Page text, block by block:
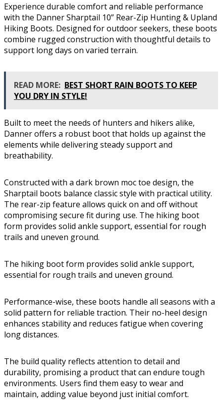
Experience durable comfort and reliable performance
with the Danner Sharptail 10” Rear-Zip Hunting & Upland
Hiking Boots. Designed for outdoor seekers, these boots
combine rugged construction with thoughtful details to
support long days on varied terrain.
READ MORE: BEST SHORT RAIN BOOTS TO KEEP
YOU DRY IN STYLE!
Built to meet the needs of hunters and hikers alike,
Danner offers a robust boot that holds up against the
elements while delivering steady support and
breathability.
Constructed with a dark brown moc toe design, the
Sharptail boots balance classic style with practical utility.
The rear-zip feature allows quick on and off without
compromising secure fit during use. The hiking boot
form provides solid ankle support, essential for rough
trails and uneven ground.
The hiking boot form provides solid ankle support,
essential for rough trails and uneven ground.
Performance-wise, these boots handle all seasons with a
solid pattern for reliable traction. Their no-heel design
enhances stability and reduces fatigue when covering
long distances.
The build quality reflects attention to detail and
durability, promising a product that can endure tough
environments. Users find them easy to wear and
maintain, adding value beyond just initial comfort.